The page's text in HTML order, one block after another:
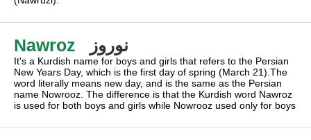
Nawroz نوروز
It's a Kurdish name for boys and girls that refers to the Persian
New Years Day, which is the first day of spring (March 21).The
word literally means new day, and is the same as the Persian
name Nowrooz. The difference is that the Kurdish word Nawroz
is used for both boys and girls while Nowrooz used only for boys